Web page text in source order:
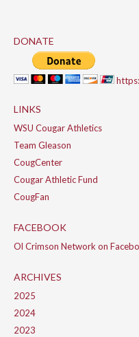
DONATE
LINKS
WSU Cougar Athletics
Team Gleason
CougCenter
Cougar Athletic Fund
CougFan
FACEBOOK
Ol Crimson Network on
ARCHIVES
2025
2024
2023